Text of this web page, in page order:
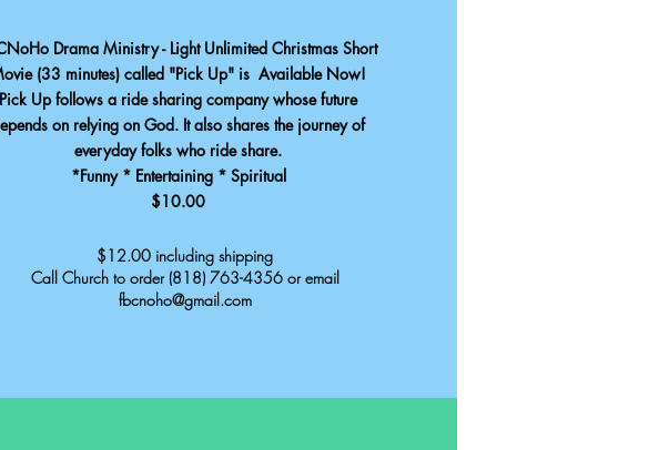
Drama Ministry - Light Unlimited Christmas Short
(33 minutes) called "Pick Up" is Available Now!
Pick Up follows a ride sharing company whose future
on relying on God. It also shares the journey of
everyday folks who ride share.
*Funny * Entertaining * Spiritual
$10.00
$12.00 including shipping
Call Church to order (818) 763-4356 or email
fbcnoho@gmail.com